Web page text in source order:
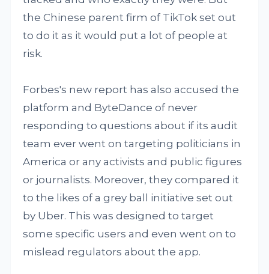
the Chinese parent firm of TikTok set out
to do it as it would put a lot of people at
risk.
Forbes's new report has also accused the
platform and ByteDance of never
responding to questions about if its audit
team ever went on targeting politicians in
America or any activists and public figures
or journalists. Moreover, they compared it
to the likes of a grey ball initiative set out
by Uber. This was designed to target
some specific users and even went on to
mislead regulators about the app.